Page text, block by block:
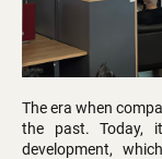
The era when
the past. Today,
development,